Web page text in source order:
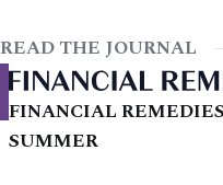
READ THE JOURNAL
FINANCIAL
SUMMER